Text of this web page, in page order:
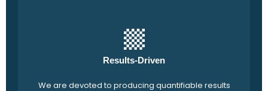
Results-Driven
We are devoted to producing quantifiable results